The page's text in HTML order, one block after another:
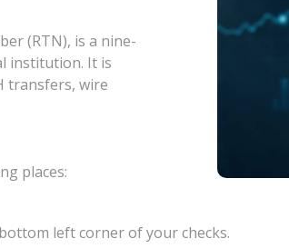
(RTN), is a nine-
institution. It is
transfers, wire
places:
left corner of your checks.